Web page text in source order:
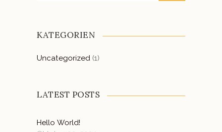
KATEGORIEN
Uncategorized (1)
LATEST POSTS
Hello World!